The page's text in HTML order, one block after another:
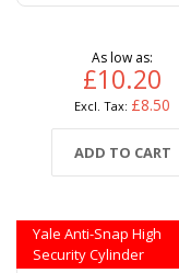
As low as
£10.20
£8.50
ADD TO CART
Yale Anti-Snap High
Security Cylinder